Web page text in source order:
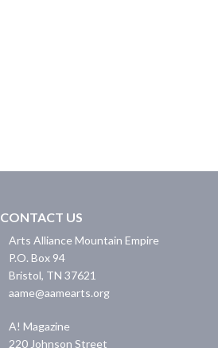
CONTACT US
Arts Alliance Mountain Empire
P.O. Box 94
Bristol, TN 37621
aame@aamearts.org
A! Magazine
220 Johnson Street